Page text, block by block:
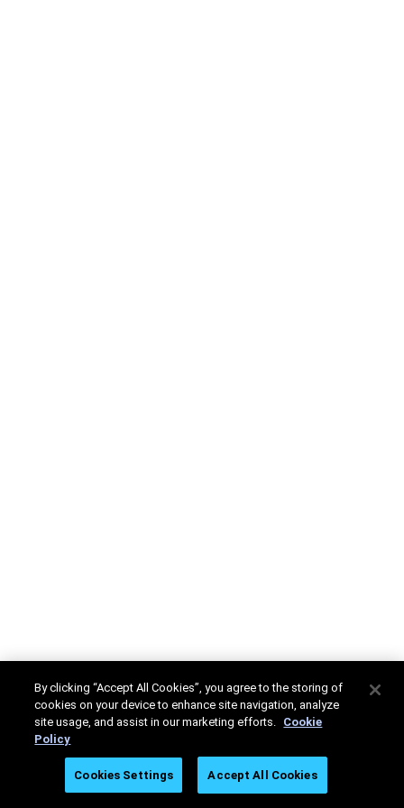
By clicking “Accept All Cookies”, you agree to the storing of
cookies on your device to enhance site navigation, analyze
site usage, and assist in our marketing efforts. Cookie
Policy
Cookies Settings Accept All Cookies